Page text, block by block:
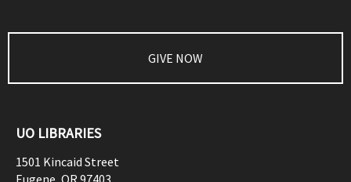
GIVE NOW
UO LIBRARIES
1501 Kincaid Street
Eugene OR 97403